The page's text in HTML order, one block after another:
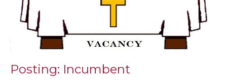
Posting: Incumbent